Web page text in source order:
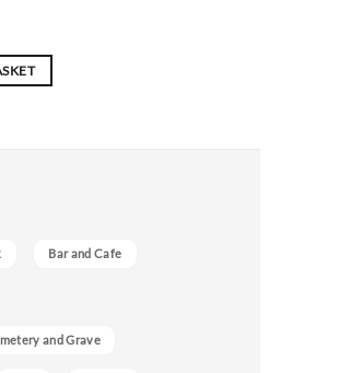
Bar and Cafe
and Grave